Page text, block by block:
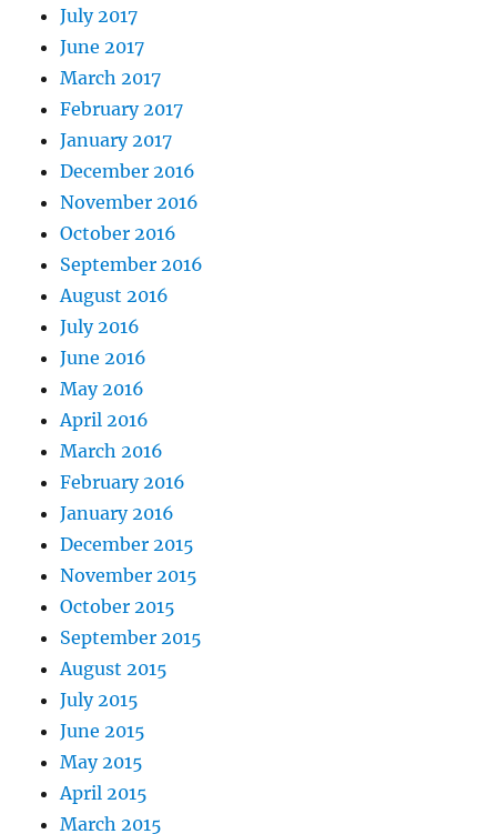
July 2017
June 2017
March 2017
February 2017
January 2017
December 2016
November 2016
October 2016
September 2016
August 2016
July 2016
June 2016
May 2016
April 2016
March 2016
February 2016
January 2016
December 2015
November 2015
October 2015
September 2015
August 2015
July 2015
June 2015
May 2015
April 2015
March 2015